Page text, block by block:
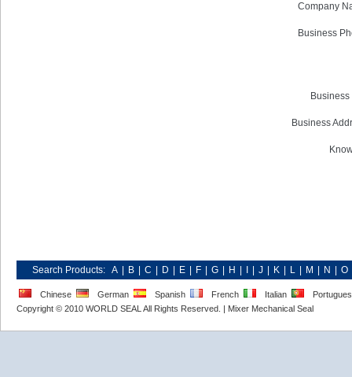
Company
Business
Business
Business
Search Products: A B C D E F G H J K L M N O
Chinese German Spanish French Italian
Copyright © 2010 WORLD SEAL All Rights Reserved. | Mixer Mechanical Seal